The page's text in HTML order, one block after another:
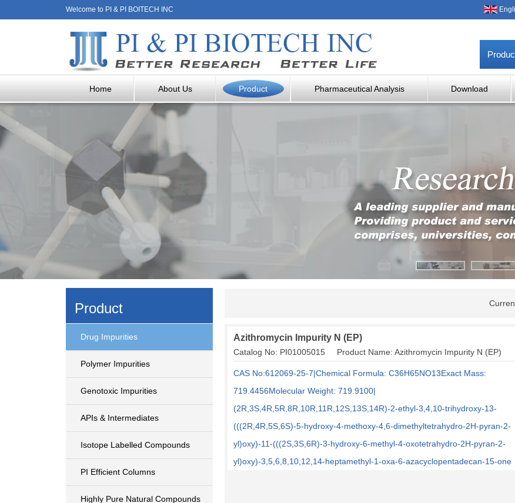
Welcome to PI & PI BOITECH INC
Home About Us Product Pharmaceutical Analysis Download
Product
Drug Impurities
Polymer Impurities
Genotoxic Impurities
APIs & Intermediates
Isotope Labelled Compounds
PI Efficient Columns
Highly Pure Natural Compounds
Azithromycin Impurity N (EP)
Catalog No: PI01005015 Product Name: Azithromycin Impurity N (EP)
CAS No:612069-25-7|Chemical Formula: C36H65NO13Exact Mass:
719.4456Molecular Weight: 719.9100|
(2R,3S,4R,5R,8R,10R,11R,12S,13S,14R)-2-ethyl-3,4,10-trihydroxy-13-
(((2R,4R,5S,6S)-5-hydroxy-4-methoxy-4,6-dimethyltetrahydro-2H-pyran-2-
yl)oxy)-11-(((2S,3S,6R)-3-hydroxy-6-methyl-4-oxotetrahydro-2H-pyran-2-
yl)oxy)-3,5,6,8,10,12,14-heptamethyl-1-oxa-6-azacyclopentadecan-15-one